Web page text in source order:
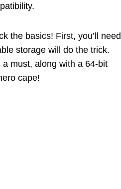
the basics! First, you’ll need
storage will do the trick.
a must, along with a 64-bit
cape!